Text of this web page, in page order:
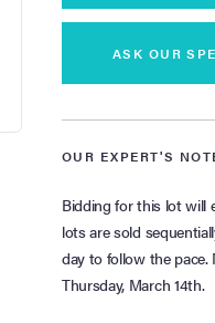
ASK OUR
OUR EXPERT'S
Bidding for this lot will
lots are sold
day to follow the pace.
Thursday, March 14th.